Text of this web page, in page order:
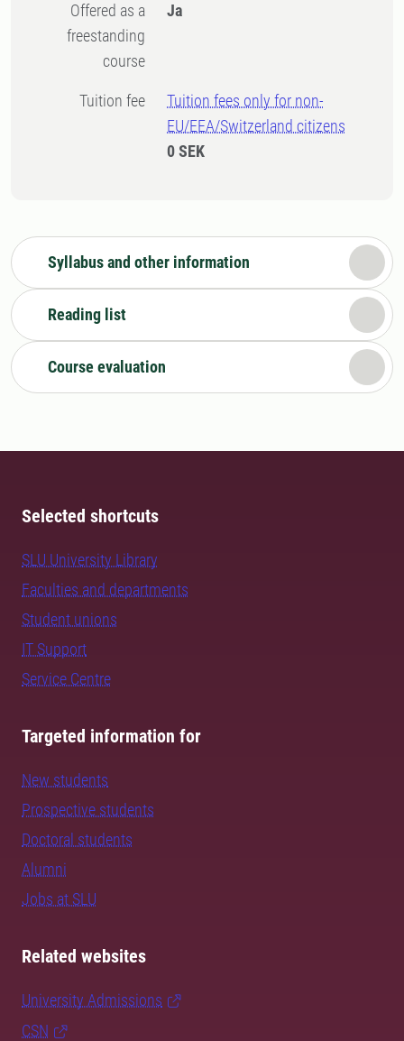
Offered as a
freestanding
course
Ja
Tuition fee
Tuition fees only for non-
EU/EEA/Switzerland citizens
0 SEK
Syllabus and other information
Reading list
Course evaluation
Selected shortcuts
SLU University Library
Faculties and departments
Student unions
IT Support
Service Centre
Targeted information for
New students
Prospective students
Doctoral students
Alumni
Jobs at SLU
Related websites
University Admissions
CSN